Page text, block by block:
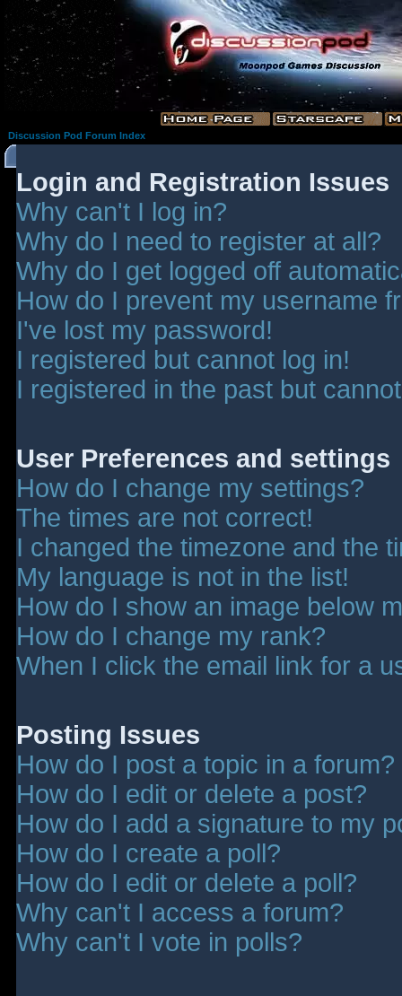
Discussion Pod Forum Index
Login and Registration Issues
Why can't I log in?
Why do I need to register at all?
Why do I get logged off
How do I prevent my username
I've lost my password!
I registered but cannot log in!
I registered in the past but
User Preferences and settings
How do I change my settings?
The times are not correct!
I changed the timezone and the
My language is not in the list!
How do I show an image below
How do I change my rank?
When I click the email link for a
Posting Issues
How do I post a topic in a forum?
How do I edit or delete a post?
How do I add a signature to my
How do I create a poll?
How do I edit or delete a poll?
Why can't I access a forum?
Why can't I vote in polls?